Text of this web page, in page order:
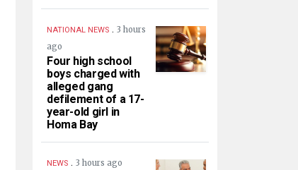
NATIONAL NEWS . 3 hours
ago
Four high school
boys charged with
alleged gang
defilement of a 17-
year-old girl in
Homa Bay
NEWS . 3 hours ago